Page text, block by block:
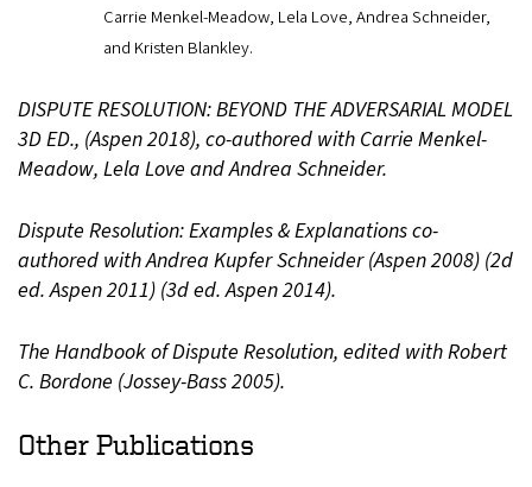
Carrie Menkel-Meadow, Lela Love, Andrea Schneider,
and Kristen Blankley.
DISPUTE RESOLUTION: BEYOND THE ADVERSARIAL MODEL
3D ED., (Aspen 2018), co-authored with Carrie Menkel-
Meadow, Lela Love and Andrea Schneider.
Dispute Resolution: Examples & Explanations co-
authored with Andrea Kupfer Schneider (Aspen 2008) (2d
ed. Aspen 2011) (3d ed. Aspen 2014).
The Handbook of Dispute Resolution, edited with Robert
C. Bordone (Jossey-Bass 2005).
Other Publications